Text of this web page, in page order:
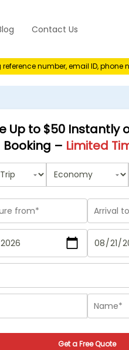
Contact Us
number, email ID, phone
Up to $50 Instantly
Booking – Limited
Get a Free Quote